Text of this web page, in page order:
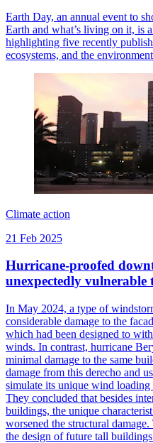
Earth Day, an annual event to
Earth and what’s living on it, is
highlighting five recently
ecosystems, and the
Climate action
21 Feb 2025
Hurricane-proofed
unexpectedly vulnerable
In May 2024, a type of
considerable damage to the
which had been designed to
winds. In contrast, hurricane
minimal damage to the same
damage from this derecho and
simulate its unique wind
They concluded that besides
buildings, the unique
worsened the structural
the design of future tall